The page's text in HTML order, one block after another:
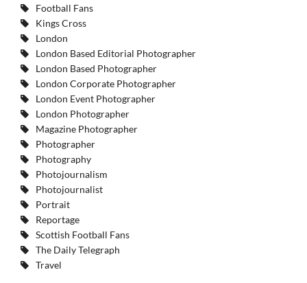
Football Fans
Kings Cross
London
London Based Editorial Photographer
London Based Photographer
London Corporate Photographer
London Event Photographer
London Photographer
Magazine Photographer
Photographer
Photography
Photojournalism
Photojournalist
Portrait
Reportage
Scottish Football Fans
The Daily Telegraph
Travel